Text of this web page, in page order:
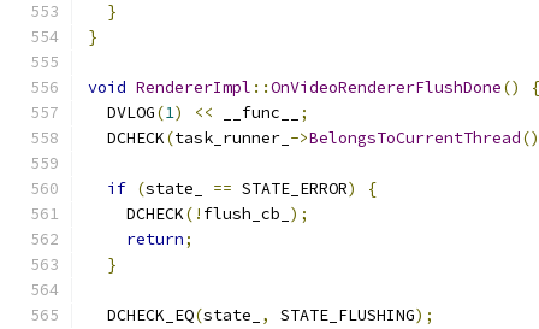
}
}
void RendererImpl ::OnVideoRendererFlushDone()
{
  DVLOG
(1) << __func__
;
  DCHECK
(task_runner_ ->BelongsToCurrentThread
if (state_ == STATE_ERROR)
{
    DCHECK
(! flush_cb_ );
return;
}
  DCHECK_EQ
(state_ , STATE_FLUSHING);